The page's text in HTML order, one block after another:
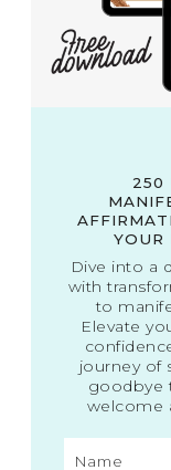
250
YOUR
Dive into a
with
to
Elevate
journey of
goodbye
welcome